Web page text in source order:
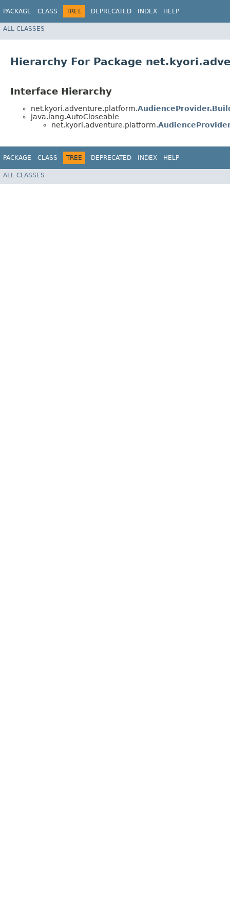
PACKAGE CLASS TREE DEPRECATED INDEX HELP
ALL CLASSES
Hierarchy For Package
Interface Hierarchy
net.kyori.adventure.platform.
java.lang.AutoCloseable
net.kyori.adventure.platform.
PACKAGE CLASS TREE DEPRECATED INDEX HELP
ALL CLASSES